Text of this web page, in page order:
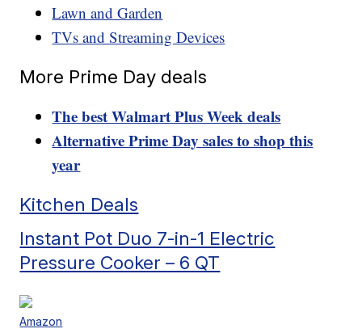
Lawn and Garden
TVs and Streaming Devices
More Prime Day deals
The best Walmart Plus Week deals
Alternative Prime Day sales to shop this
year
Kitchen Deals
Instant Pot Duo 7-in-1 Electric
Pressure Cooker – 6 QT
Amazon